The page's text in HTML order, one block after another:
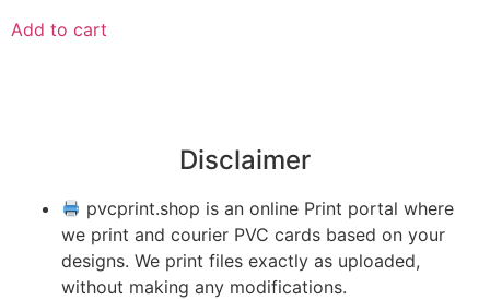
Add to cart
Disclaimer
pvcprint.shop is an online Print portal where
we print and courier PVC cards based on your
designs. We print files exactly as uploaded,
without making any modifications.